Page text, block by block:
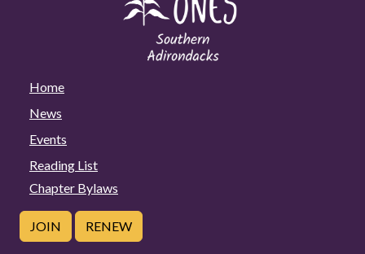
Home
News
Events
Reading List
Chapter Bylaws
JOIN RENEW